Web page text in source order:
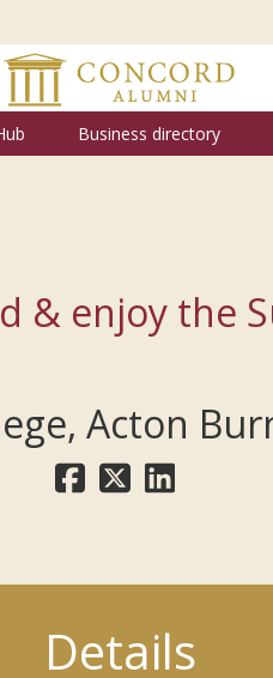
Business directory
& enjoy the
Acton
Details